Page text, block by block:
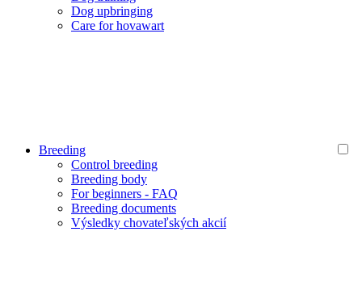
Dog upbringing
Care for hovawart
Breeding
Control breeding
Breeding body
For beginners - FAQ
Breeding documents
Výsledky chovateľských akcií